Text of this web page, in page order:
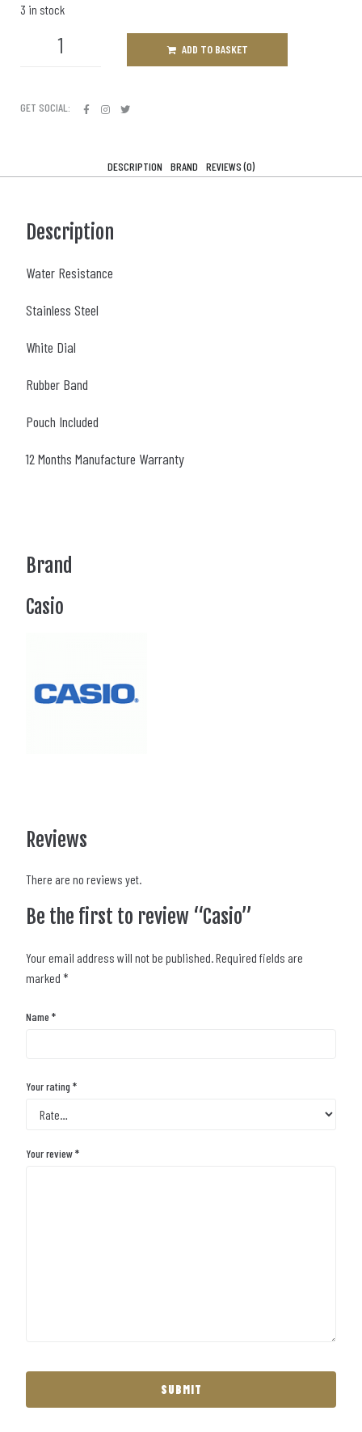
3 in stock
ADD TO BASKET
GET SOCIAL:
DESCRIPTION BRAND REVIEWS (0)
Description
Water Resistance
Stainless Steel
White Dial
Rubber Band
Pouch Included
12 Months Manufacture Warranty
Brand
Casio
Reviews
There are no reviews yet.
Be the first to review “Casio”
Your email address will not be published.Required fields are
marked *
Name *
Your rating *
Your review*